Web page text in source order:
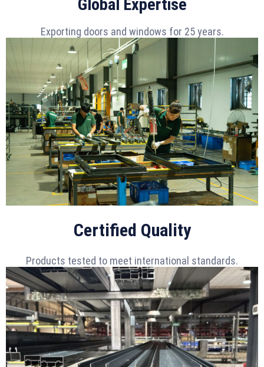
Global Expertise
Exporting doors and windows for 25 years.
Certified Quality
Products tested to meet international standards.